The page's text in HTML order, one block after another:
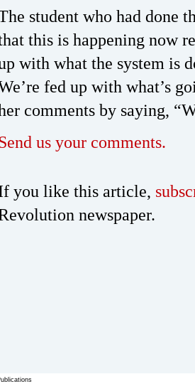
student who had done
this is happening now
with what the system is
fed up with what’s
comments by saying,
us your comments.
you like this article,
newspaper.